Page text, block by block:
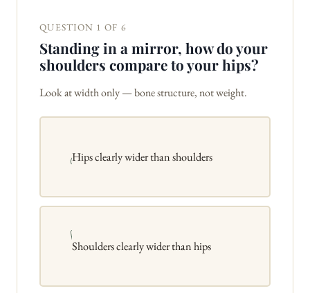
QUESTION 1 OF 6
Standing in a mirror, how do your
shoulders compare to your hips?
Look at width only — bone structure, not weight.
Hips clearly wider than shoulders
Shoulders clearly wider than hips